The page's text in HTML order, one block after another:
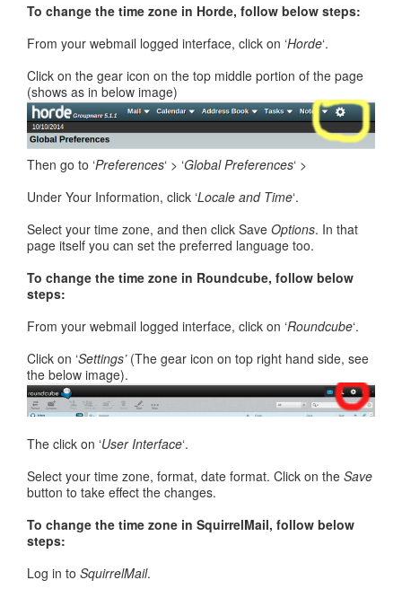
To change the time zone in Horde, follow below steps:
From your webmail logged interface, click on ‘Horde‘.
Click on the gear icon on the top middle portion of the page
(shows as in below image)
Then go to ‘Preferences‘ > ‘Global Preferences‘ >
Under Your Information, click ‘Locale and Time‘.
Select your time zone, and then click Save Options. In that
page itself you can set the preferred language too.
To change the time zone in Roundcube, follow below
steps:
From your webmail logged interface, click on ‘Roundcube‘.
Click on ‘Settings’(The gear icon on top right hand side, see
the below image).
The click on ‘User Interface‘.
Select your time zone, format, date format. Click on the Save
button to take effect the changes.
To change the time zone in SquirrelMail, follow below
steps:
Log in to SquirrelMail.